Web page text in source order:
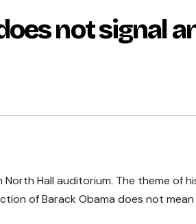
not signal
Hall auditorium. The theme of
of Barack Obama does not